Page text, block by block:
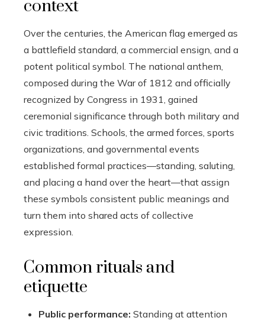
context
Over the centuries, the American flag emerged as
a battlefield standard, a commercial ensign, and a
potent political symbol. The national anthem,
composed during the War of 1812 and officially
recognized by Congress in 1931, gained
ceremonial significance through both military and
civic traditions. Schools, the armed forces, sports
organizations, and governmental events
established formal practices—standing, saluting,
and placing a hand over the heart—that assign
these symbols consistent public meanings and
turn them into shared acts of collective
expression.
Common rituals and
etiquette
Public performance: Standing at attention